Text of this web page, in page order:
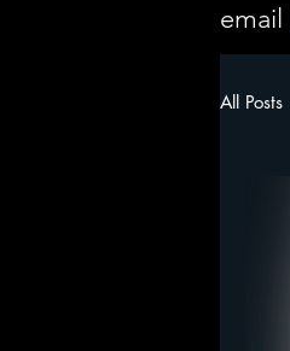
email
All Posts